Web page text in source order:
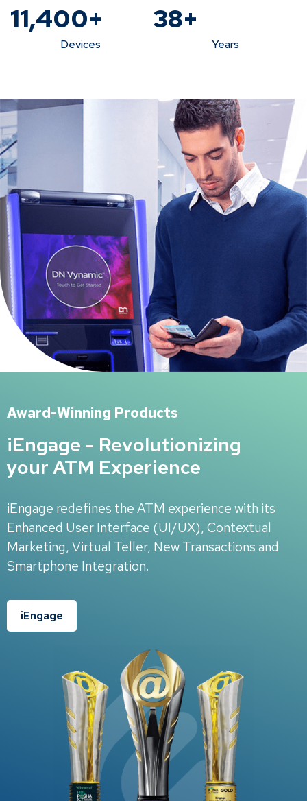
Devices
11,400+
Years
38+
Award-Winning Products
iEngage - Revolutionizing
your ATM Experience
iEngage redefines the ATM experience with its
Enhanced User Interface (UI/UX), Contextual
Marketing, Virtual Teller, New Transactions and
Smartphone Integration.
iEngage